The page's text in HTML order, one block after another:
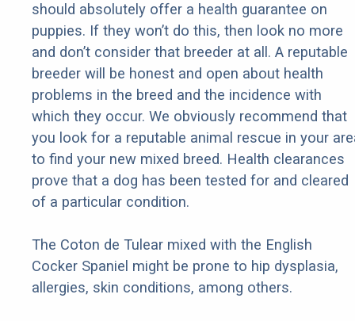
should absolutely offer a health guarantee on
puppies. If they won’t do this, then look no more
and don’t consider that breeder at all. A reputable
breeder will be honest and open about health
problems in the breed and the incidence with
which they occur. We obviously recommend that
you look for a reputable animal rescue in your
to find your new mixed breed. Health clearances
prove that a dog has been tested for and cleared
of a particular condition.
The Coton de Tulear mixed with the English
Cocker Spaniel might be prone to hip dysplasia,
allergies, skin conditions, among others.